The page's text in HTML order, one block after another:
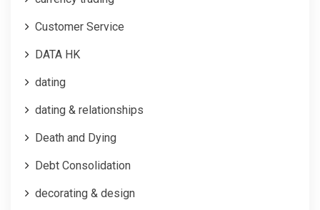
Customer Service
DATA HK
dating
dating & relationships
Death and Dying
Debt Consolidation
decorating & design